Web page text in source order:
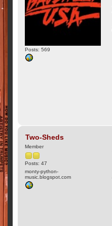
Posts: 569
Two-Sheds
Member
Posts: 47
monty-python-
music.blogspot.com